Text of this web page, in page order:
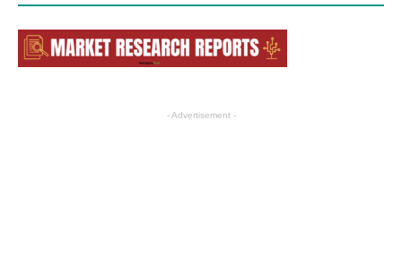
- Advertisement -